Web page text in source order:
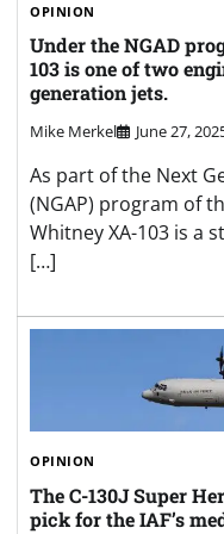
OPINION
Under the NGAD
103 is one of two
generation jets.
Mike Merkel June 27,
As part of the Next
(NGAP) program of
Whitney XA-103 is a
[…]
OPINION
The C-130J Super
pick for the IAF’s